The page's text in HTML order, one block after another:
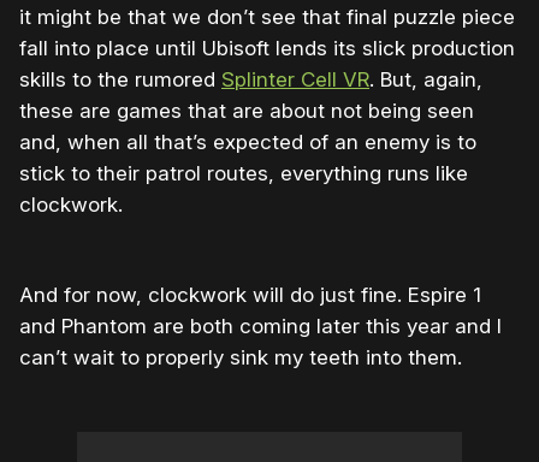
it might be that we don’t see that final puzzle piece
fall into place until Ubisoft lends its slick production
skills to the rumored Splinter Cell VR. But, again,
these are games that are about not being seen
and, when all that’s expected of an enemy is to
stick to their patrol routes, everything runs like
clockwork.
And for now, clockwork will do just fine. Espire 1
and Phantom are both coming later this year and I
can’t wait to properly sink my teeth into them.